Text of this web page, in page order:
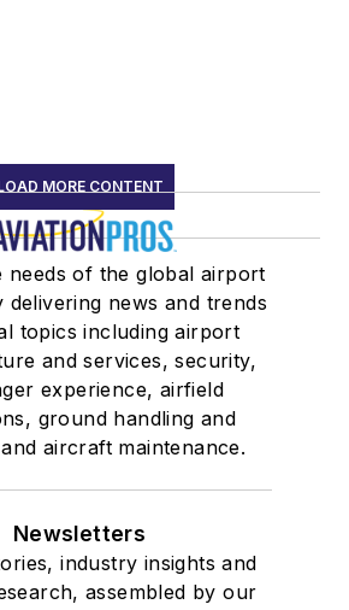
MORE CONTENT
needs of the global airport
delivering news and trends
topics including airport
and services, security,
experience, airfield
ground handling and
aircraft maintenance.
Newsletters
industry insights and
assembled by our